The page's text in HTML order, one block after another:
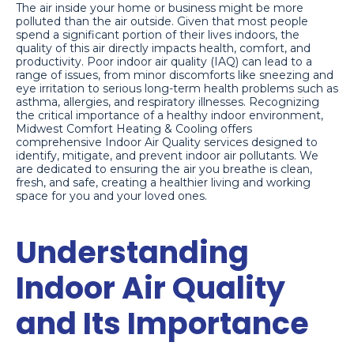
The air inside your home or business might be more
polluted than the air outside. Given that most people
spend a significant portion of their lives indoors, the
quality of this air directly impacts health, comfort, and
productivity. Poor indoor air quality (IAQ) can lead to a
range of issues, from minor discomforts like sneezing and
eye irritation to serious long-term health problems such as
asthma, allergies, and respiratory illnesses. Recognizing
the critical importance of a healthy indoor environment,
Midwest Comfort Heating & Cooling offers
comprehensive Indoor Air Quality services designed to
identify, mitigate, and prevent indoor air pollutants. We
are dedicated to ensuring the air you breathe is clean,
fresh, and safe, creating a healthier living and working
space for you and your loved ones.
Understanding
Indoor Air Quality
and Its Importance